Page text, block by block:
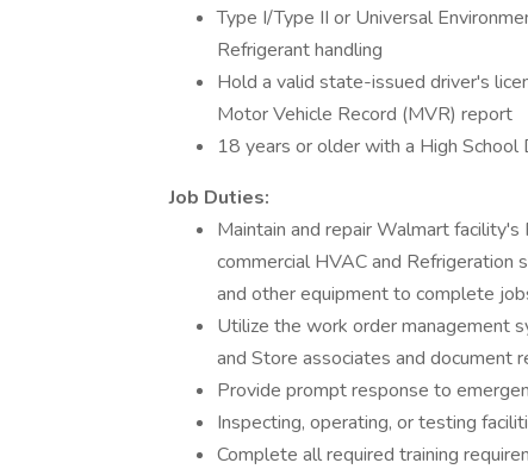
Type I/Type II or Universal
Refrigerant handling
Hold a valid state-issued driver's
Motor Vehicle Record (MVR) report
18 years or older with a High School
Job Duties:
Maintain and repair Walmart
commercial HVAC and Refrigeration
and other equipment to complete
Utilize the work order management
and Store associates and document
Provide prompt response to
Inspecting, operating, or testing
Complete all required training